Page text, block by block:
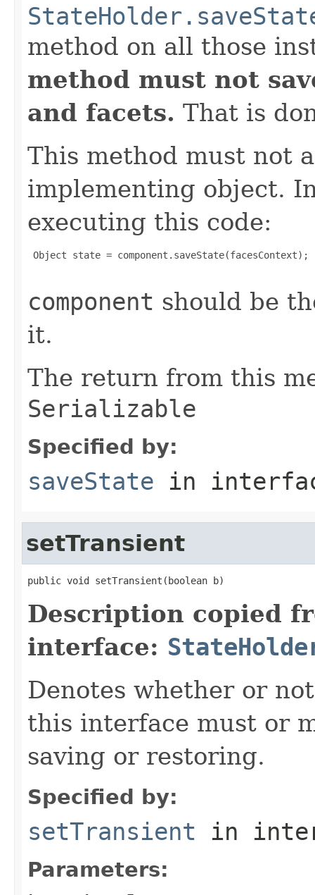
method on all those
method must not
and facets. That is
This method must not
implementing object.
executing this code:
Object state = component.saveState(facesContext);
component should be
it.
The return from this
Serializable
Specified by:
saveState in
setTransient
public void setTransient(boolean b)
Description copied
interface:
Denotes whether or
this interface must or
saving or restoring.
Specified by:
setTransient in
Parameters: